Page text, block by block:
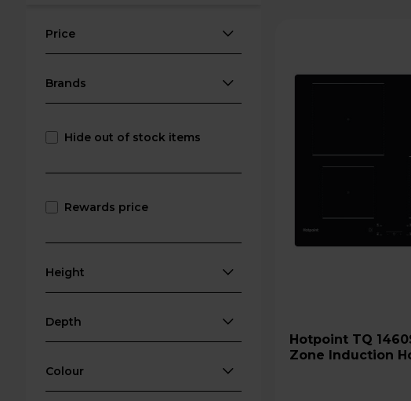
Price
Brands
Hide out of stock items
Rewards price
Height
Depth
Colour
Hotpoint TQ 1460S NE 60cm 4
Zone Induction